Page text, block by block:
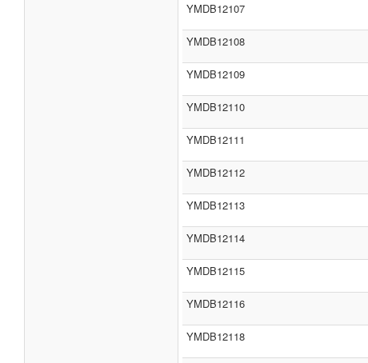
YMDB12107
YMDB12108
YMDB12109
YMDB12110
YMDB12111
YMDB12112
YMDB12113
YMDB12114
YMDB12115
YMDB12116
YMDB12118